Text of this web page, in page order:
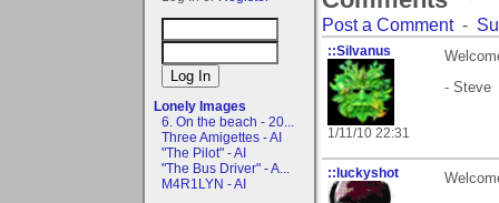
Lonely Images
6. On the beach - 20...
Three Amigettes - AI
"The Pilot" - AI
"The Bus Driver" - A...
M4R1LYN - AI
Post a Comment-
::Silvanus
1/11/10 22:31
- Steve
::luckyshot